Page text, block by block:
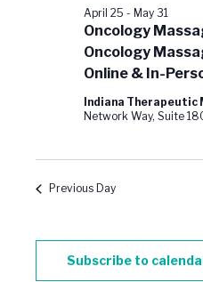
Oncology
Oncology
Online & In-
April 25 - May 31
Indiana Therapeutic
Network Way, Suite
Previous Day
Subscribe to